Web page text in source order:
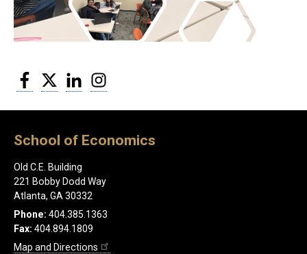
Facebook
Twitter LinkedIn
School of Economics
Old C.E. Building
221 Bobby Dodd Way
Atlanta, GA 30332
Phone: 404.385.1363
Fax: 404.894.1809
Map and Directions